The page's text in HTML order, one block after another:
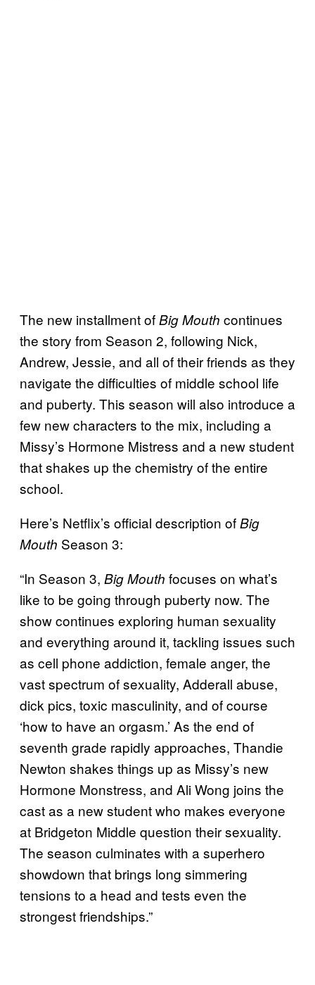
The new installment ofBig Mouth continues
the story from Season 2, following Nick,
Andrew, Jessie, and all of their friends as they
navigate the difficulties of middle school life
and puberty. This season will also introduce a
few new characters to the mix, including a
Missy’s Hormone Mistress and a new student
that shakes up the chemistry of the entire
school.
Here’s Netflix’s official description ofBig
Mouth Season 3:
“In Season 3, Big Mouth focuses on what’s
like to be going through puberty now. The
show continues exploring human sexuality
and everything around it, tackling issues such
as cell phone addiction, female anger, the
vast spectrum of sexuality, Adderall abuse,
dick pics, toxic masculinity, and of course
‘how to have an orgasm.’ As the end of
seventh grade rapidly approaches, Thandie
Newton shakes things up as Missy’s new
Hormone Monstress, and Ali Wong joins the
cast as a new student who makes everyone
at Bridgeton Middle question their sexuality.
The season culminates with a superhero
showdown that brings long simmering
tensions to a head and tests even the
strongest friendships.”